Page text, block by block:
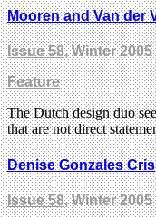
Mooren and Van der
Issue 58, Winter 2005
Feature
The Dutch design duo
that are not direct
Denise Gonzales
Issue 58, Winter 2005